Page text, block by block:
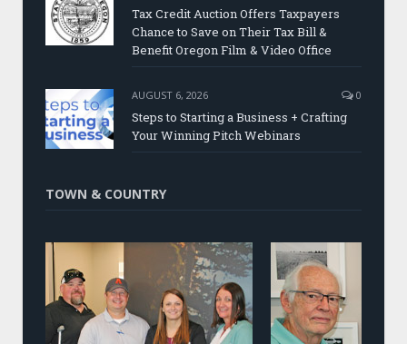
Tax Credit Auction Offers Taxpayers
Chance to Save on Their Tax Bill &
Benefit Oregon Film & Video Office
AUGUST 6, 2026 0
Steps to Starting a Business + Crafting
Your Winning Pitch Webinars
TOWN & COUNTRY